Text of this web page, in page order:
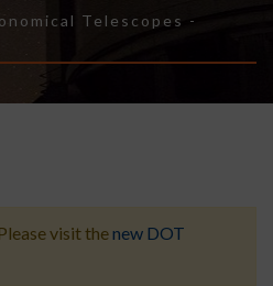
Telescopes -
visit thenew DOT